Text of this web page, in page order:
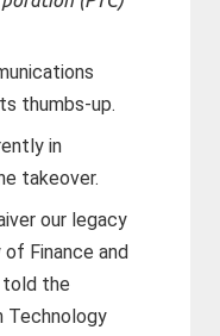
thumbs-up.
in
takeover.
our legacy
Finance and
told the
Technology